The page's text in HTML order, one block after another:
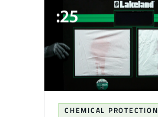
CHEMICAL PROTECTION